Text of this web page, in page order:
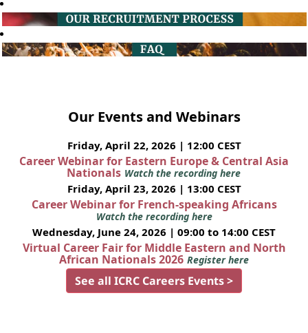
Our Events and Webinars
Friday, April 22, 2026 | 12:00 CEST
Career Webinar for Eastern Europe & Central Asia
Nationals Watch the recording here
Friday, April 23, 2026 | 13:00 CEST
Career Webinar for French-speaking Africans
Watch the recording here
Wednesday, June 24, 2026 | 09:00 to 14:00 CEST
Virtual Career Fair for Middle Eastern and North
African Nationals 2026 Register here
See all ICRC Careers Events >